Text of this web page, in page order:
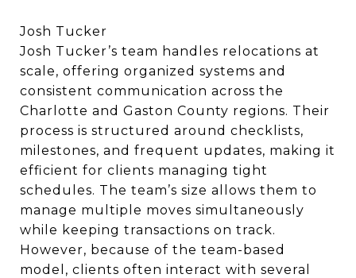
Josh Tucker
Josh Tucker’s team handles relocations at
scale, offering organized systems and
consistent communication across the
Charlotte and Gaston County regions. Their
process is structured around checklists,
milestones, and frequent updates, making it
efficient for clients managing tight
schedules. The team’s size allows them to
manage multiple moves simultaneously
while keeping transactions on track.
However, because of the team-based
model, clients often interact with several